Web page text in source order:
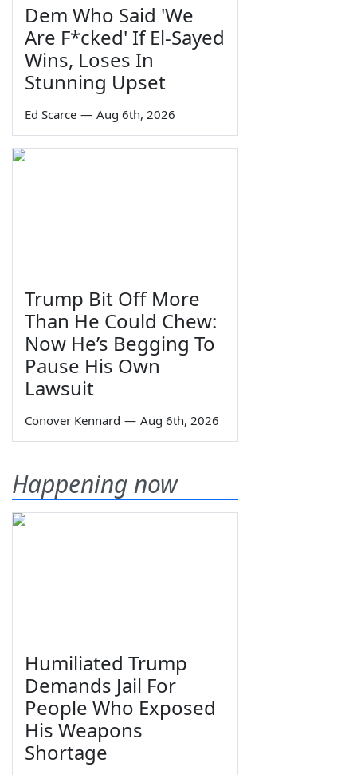
Dem Who Said 'We
Are F*cked' If El-Sayed
Wins, Loses In
Stunning Upset
Ed Scarce — Aug 6th, 2026
Trump Bit Off More
Than He Could Chew:
Now He’s Begging To
Pause His Own
Lawsuit
Conover Kennard — Aug 6th, 2026
Happening now
Humiliated Trump
Demands Jail For
People Who Exposed
His Weapons
Shortage